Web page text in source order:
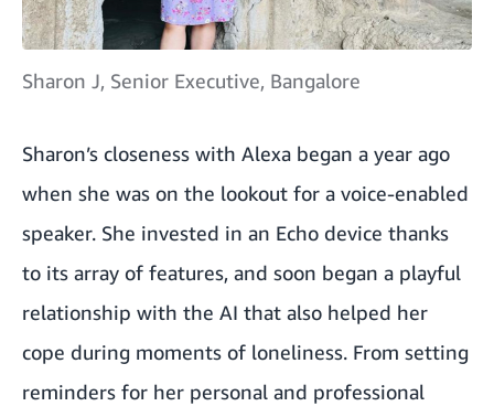
Sharon J, Senior Executive, Bangalore
Sharon’s closeness with Alexa began a year ago
when she was on the lookout for a voice-enabled
speaker. She invested in an Echo device thanks
to its array of features, and soon began a playful
relationship with the AI that also helped her
cope during moments of loneliness. From setting
reminders for her personal and professional